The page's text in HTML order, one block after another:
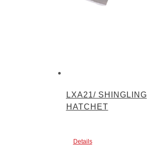
LXA21/ SHINGLING
HATCHET
Details